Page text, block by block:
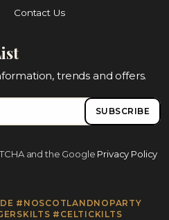
Contact Us
trends and offers.
SUBSCRIBE
and the Google Privacy Policy
#NOSCOTLANDNOPARTY
#CELTICKILTS